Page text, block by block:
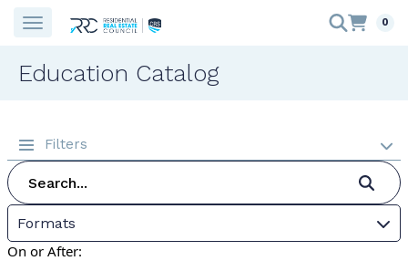
0
Education Catalog
Filters
Formats
On or After: